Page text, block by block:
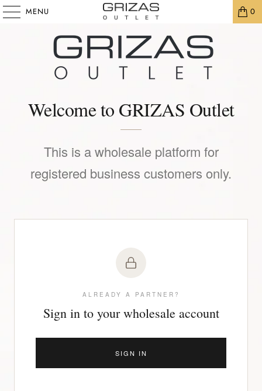
MENU 0
Welcome to GRIZAS Outlet
This is a wholesale platform for
registered business customers only.
ALREADY A PARTNER?
Sign in to your wholesale account
SIGN IN